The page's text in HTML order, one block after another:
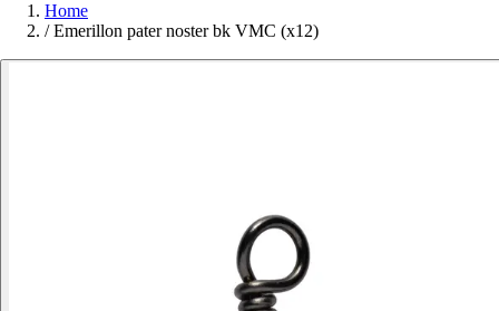
Home
/ Emerillon pater noster bk VMC (x12)